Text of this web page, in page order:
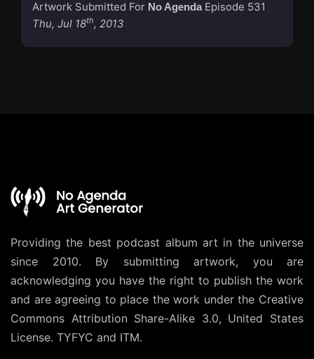
Artwork Submitted For No Agenda Episode 531
Thu, Jul 18th, 2013
Providing the best podcast album art in the universe
since 2010. By submitting artwork, you are
acknowledging you have the right to publish the work
and are agreeing to place the work under the Creative
Commons Attribution Share-Alike 3.0, United States
License. TYFYC and ITM.